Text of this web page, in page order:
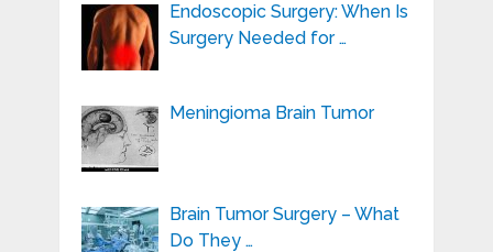
Endoscopic Surgery: When Is
Surgery Needed for …
Meningioma Brain Tumor
Brain Tumor Surgery – What
Do They …